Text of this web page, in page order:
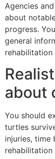
Agencies
about
progress.
general
about
You should
turtles
injuries, time
rehabilitation